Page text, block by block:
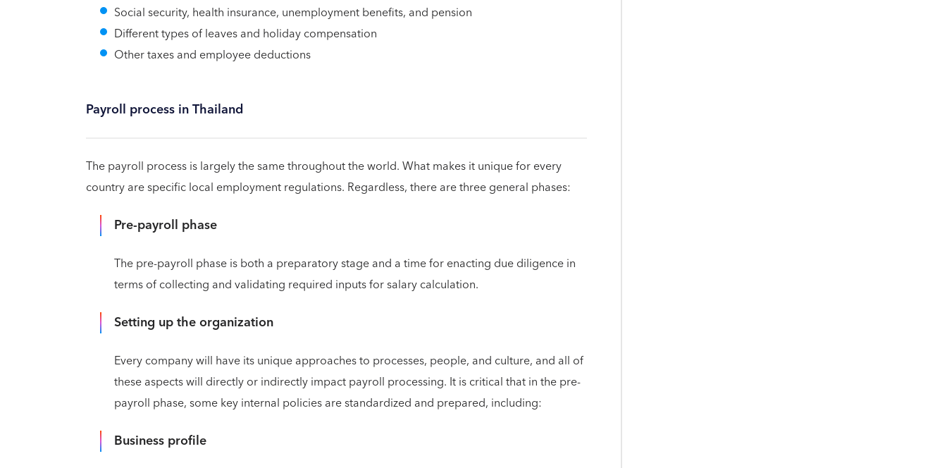
Social security, health insurance, unemployment benefits, and pension
Different types of leaves and holiday compensation
Other taxes and employee deductions
Payroll process in Thailand
The payroll process is largely the same throughout the world. What makes it unique for every
country are specific local employment regulations. Regardless, there are three general phases:
Pre-payroll phase
The pre-payroll phase is both a preparatory stage and a time for enacting due diligence in
terms of collecting and validating required inputs for salary calculation.
Setting up the organization
Every company will have its unique approaches to processes, people, and culture, and all of
these aspects will directly or indirectly impact payroll processing. It is critical that in the pre-
payroll phase, some key internal policies are standardized and prepared, including:
Business profile